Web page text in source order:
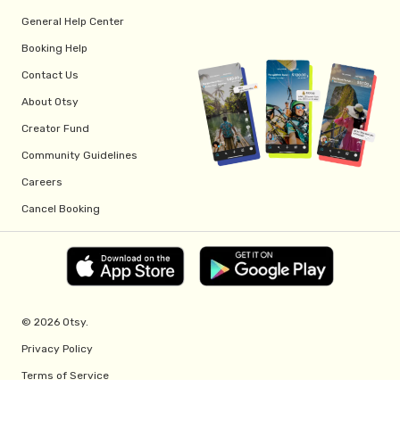
General Help Center
Booking Help
Contact Us
About Otsy
Creator Fund
Community Guidelines
Careers
Cancel Booking
© 2026 Otsy.
Privacy Policy
Terms of Service